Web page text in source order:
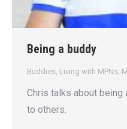
Being a buddy
Buddies Living with MPNs
Chris talks about being
to others.